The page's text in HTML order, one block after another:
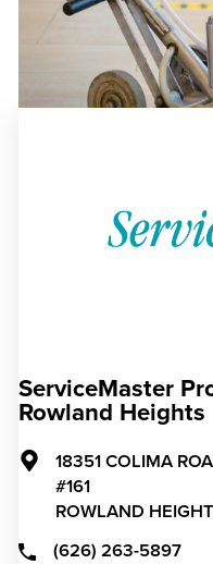
ServiceMaster
Rowland Heights
18351 COLIMA
#161
ROWLAND
(626) 263-5897